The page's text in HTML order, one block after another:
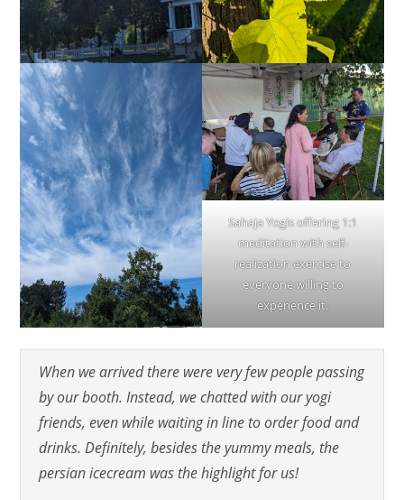
Sahaja Yogis offering 1:1
meditation with self-
realization exercise to
everyone willing to
experience it.
When we arrived there were very few people passing
by our booth. Instead, we chatted with our yogi
friends, even while waiting in line to order food and
drinks. Definitely, besides the yummy meals, the
persian icecream was the highlight for us!